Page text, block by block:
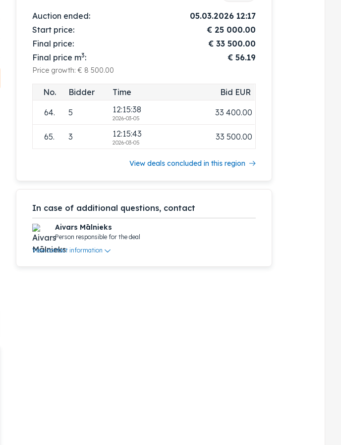
Auction ended:
05.03.2026 12:17
Start price:
€ 25 000.00
Final price:
€ 33 500.00
Final price m3: € 56.19
Price growth: € 8 500.00
No. Bidder Time Bid EUR
60. 5 33 000.00
61. 3 33 100.00
62.
2026-03-05
63. 3
2026-03-05
33 300.00
64. 5 12:15:38
2026-03-05
33 400.00
65. 3 12:15:43
2026-03-05
33 500.00
View deals concluded in this region
In case of additional questions, contact
Aivars Mālnieks
Person responsible for the deal
View contact information